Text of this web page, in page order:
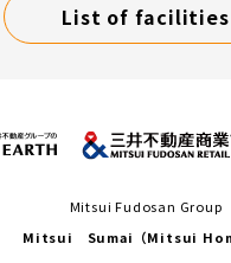
List of facilities
Mitsui Fudosan Group
Mitsui Sumai（Mitsui